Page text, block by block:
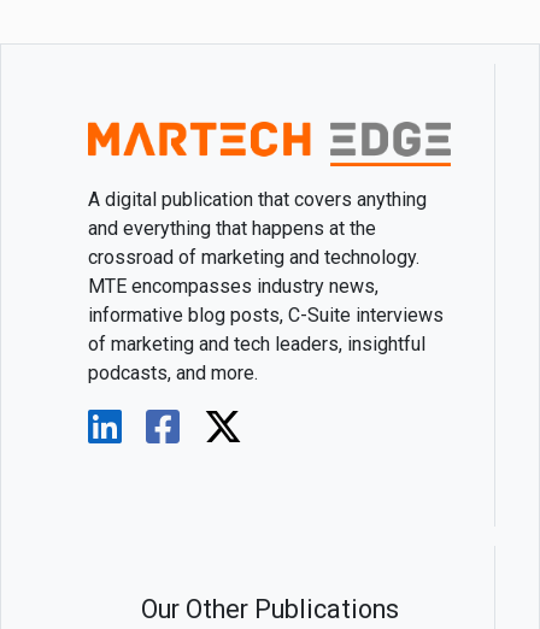
A digital publication that covers anything
and everything that happens at the
crossroad of marketing and technology.
MTE encompasses industry news,
informative blog posts, C-Suite interviews
of marketing and tech leaders, insightful
podcasts, and more.
Our Other Publications